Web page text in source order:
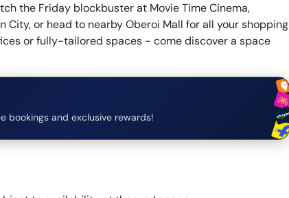
the Friday blockbuster at Movie Time Cinema,
or head to nearby Oberoi Mall for all your shopping
or fully-tailored spaces - come discover a space
bookings and exclusive rewards!